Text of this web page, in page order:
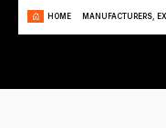
HOME MANUFACTURERS,